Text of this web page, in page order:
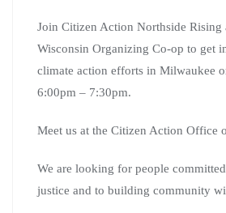
Join Citizen Action Northside Rising
Wisconsin Organizing Co-op to get
climate action efforts in Milwaukee
6:00pm – 7:30pm.
Meet us at the Citizen Action Office
We are looking for people
justice and to building community